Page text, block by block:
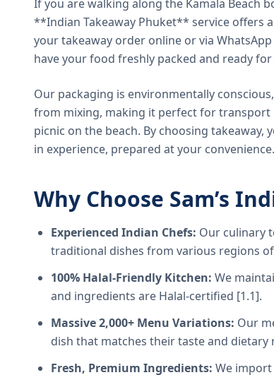
If you are walking along the Kamala Beach
**Indian Takeaway Phuket** service offers
your takeaway order online or via
have your food freshly packed and ready
Our packaging is environmentally
from mixing, making it perfect for
picnic on the beach. By choosing takeaway,
in experience, prepared at your convenience.
Why Choose Sam’s
Experienced Indian Chefs: Our culinary
traditional dishes from various regions
100% Halal-Friendly Kitchen: We
and ingredients are Halal-certified [1.1].
Massive 2,000+ Menu Variations: Our
dish that matches their taste and dietary
Fresh, Premium Ingredients: We import